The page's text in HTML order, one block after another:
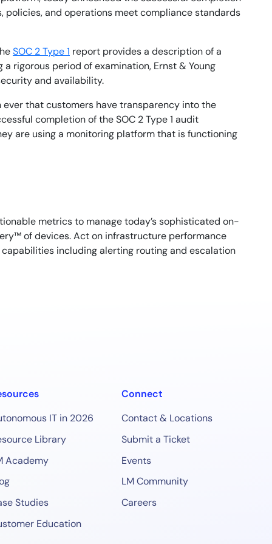
policies, and operations meet compliance standards
SOC 2 Type 1 report provides a description of a
rigorous period of examination, Ernst & Young
and availability.
ever that customers have transparency into the
completion of the SOC 2 Type 1 audit
are using a monitoring platform that is functioning
metrics to manage today’s sophisticated on-
of devices. Act on infrastructure performance
including alerting routing and escalation
IT in 2026
Library
Academy
Studies
Education
Connect
Contact & Locations
Submit a Ticket
Events
LM Community
Careers